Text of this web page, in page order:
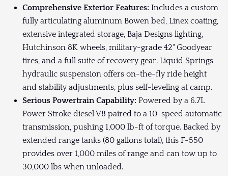
Comprehensive Exterior Features: Includes a custom
fully articulating aluminum Bowen bed, Linex coating,
extensive integrated storage, Baja Designs lighting,
Hutchinson 8K wheels, military-grade 42" Goodyear
tires, and a full suite of recovery gear. Liquid Springs
hydraulic suspension offers on-the-fly ride height
and stability adjustments, plus self-leveling at camp.
Serious Powertrain Capability: Powered by a 6.7L
Power Stroke diesel V8 paired to a 10-speed automatic
transmission, pushing 1,000 lb-ft of torque. Backed by
extended range tanks (80 gallons total), this F-550
provides over 1,000 miles of range and can tow up to
30,000 lbs when unloaded.